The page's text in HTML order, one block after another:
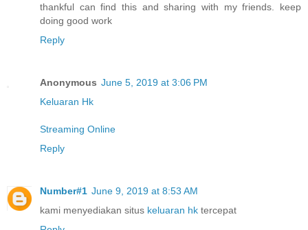
thankful can find this and sharing with my friends. keep
doing good work
Reply
Anonymous June 5, 2019 at 3:06 PM
Keluaran Hk
Streaming Online
Reply
Number#1 June 9, 2019 at 8:53 AM
kami menyediakan situs keluaran hk tercepat